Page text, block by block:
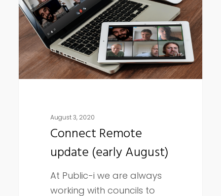
(early
August)
August 3, 2020
Connect Remote
update (early August)
At Public-i we are always
working with councils to